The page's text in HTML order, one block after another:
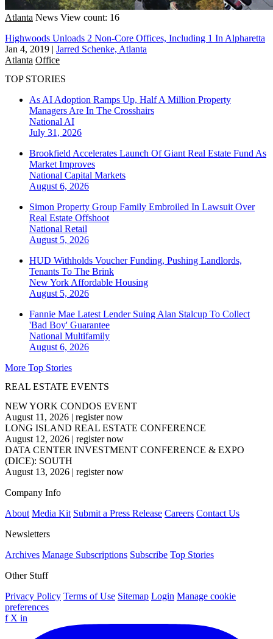
Atlanta News View count: 16
Highwoods Unloads 2 Non-Core Offices, Including 1 In Alpharetta
Jan 4, 2019 | Jarred Schenke, Atlanta
Atlanta Office
TOP STORIES
As AI Adoption Ramps Up, Half A Million Property
Managers Are In The Crosshairs
National AI
July 31, 2026
Brookfield Accelerates Launch Of Giant Real Estate Fund As
Market Improves
National Capital Markets
August 6, 2026
Simon Property Group Family Embroiled In Lawsuit Over
Real Estate Offshoot
National Retail
August 5, 2026
HUD Withholds Voucher Funding, Pushing Landlords,
Tenants To The Brink
New York Affordable Housing
August 5, 2026
Fannie Mae Latest Lender Suing Alan Stalcup To Collect
'Bad Boy' Guarantee
National Multifamily
August 6, 2026
More Top Stories
REAL ESTATE EVENTS
NEW YORK CONDOS EVENT
August 11, 2026 | register now
LONG ISLAND REAL ESTATE CONFERENCE
August 12, 2026 | register now
DATA CENTER INVESTMENT CONFERENCE & EXPO
(DICE): SOUTH
August 13, 2026 | register now
Company Info
About Media Kit Submit a Press Release Careers Contact Us
Newsletters
Archives Manage Subscriptions Subscribe Top Stories
Other Stuff
Privacy Policy Terms of Use Sitemap Login Manage cookie
preferences
f X in